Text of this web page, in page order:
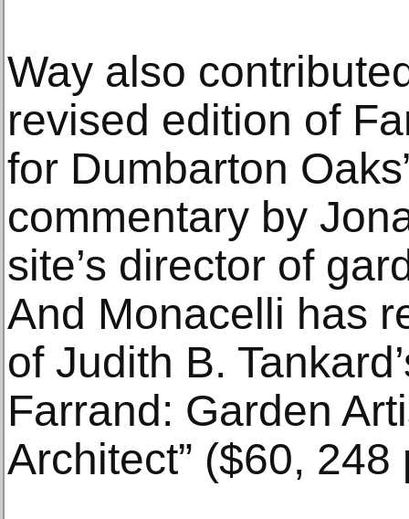
Way also
revised edition of
for Dumbarton
commentary by
site’s director of
And Monacelli has
of Judith B.
Farrand: Garden
Architect” ($60, 248